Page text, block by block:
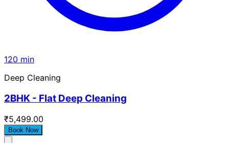
120 min
Deep Cleaning
2BHK - Flat Deep Cleaning
₹5,499.00
Book Now